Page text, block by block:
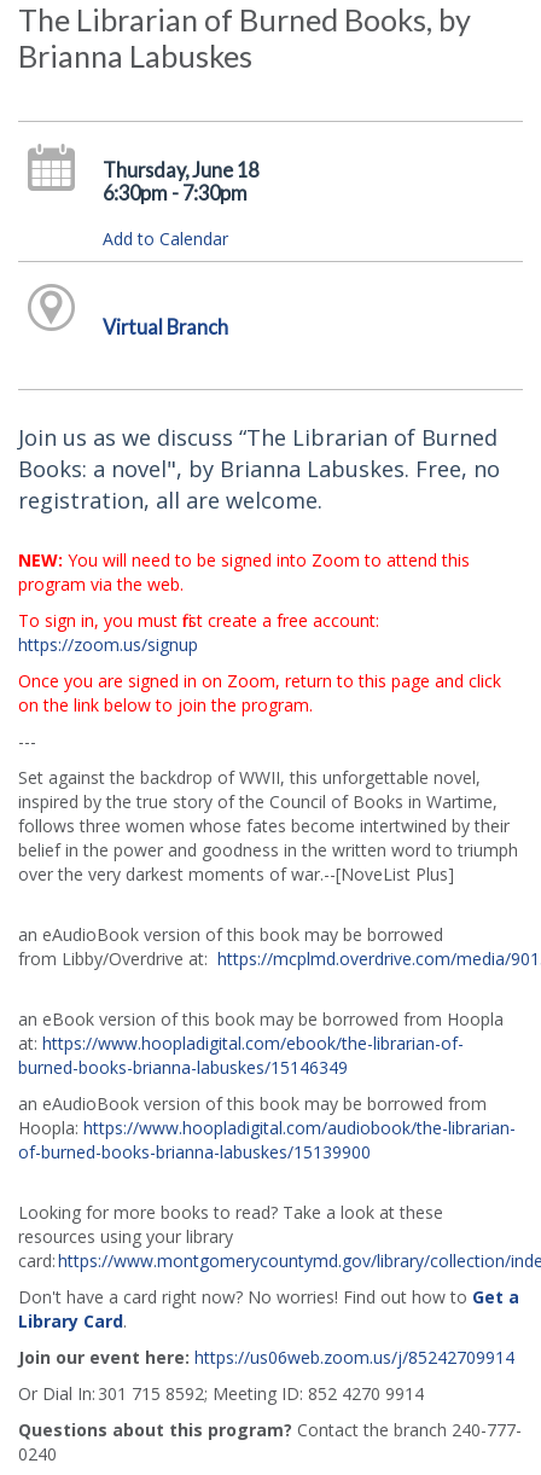
The Librarian of Burned Books, by
Brianna Labuskes
Thursday, June 18
6:30pm - 7:30pm
Add to Calendar
Virtual Branch
Join us as we discuss “The Librarian of Burned
Books: a novel", by Brianna Labuskes. Free, no
registration, all are welcome.
NEW: You will need to be signed into Zoom to attend this
program via the web.
To sign in, you must first create a free account:
https://zoom.us/signup
Once you are signed in on Zoom, return to this page and click
on the link below to join the program.
---
Set against the backdrop of WWII, this unforgettable novel,
inspired by the true story of the Council of Books in Wartime,
follows three women whose fates become intertwined by their
belief in the power and goodness in the written word to triumph
over the very darkest moments of war.--[NoveList Plus]
an eAudioBook version of this book may be borrowed
from Libby/Overdrive at: https://mcplmd.overdrive.com/media/
an eBook version of this book may be borrowed from Hoopla
at: https://www.hoopladigital.com/ebook/the-librarian-of-
burned-books-brianna-labuskes/15146349
an eAudioBook version of this book may be borrowed from
Hoopla: https://www.hoopladigital.com/audiobook/the-librarian-
of-burned-books-brianna-labuskes/15139900
Looking for more books to read? Take a look at these
resources using your library
card:https://www.montgomerycountymd.gov/library/collection/
Don't have a card right now? No worries! Find out how to Get a
Library Card.
Join our event here: https://us06web.zoom.us/j/85242709914
Or Dial In: 301 715 8592; Meeting ID: 852 4270 9914
Questions about this program? Contact the branch 240-777-
0240